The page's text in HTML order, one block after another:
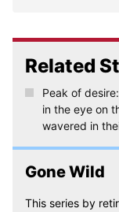
Related
Peak of
in the eye on
wavered in
Gone Wild
This series by